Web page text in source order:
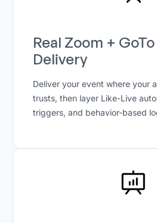
Real Zoom +
Delivery
Deliver your event where your
trusts, then layer Like-Live
triggers, and behavior-based